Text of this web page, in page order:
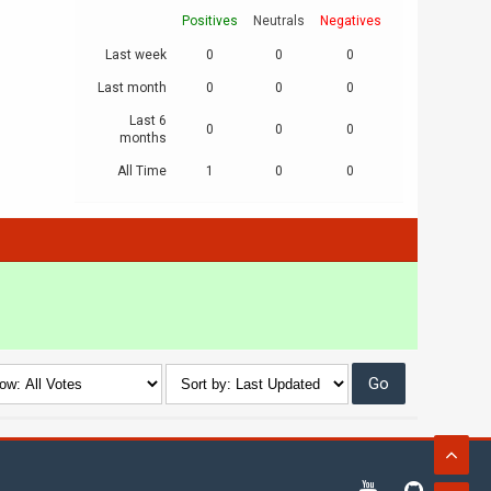
Positives Neutrals Negatives
Last week 0 0 0
Last month 0 0 0
Last 6
months
0 0 0
All Time 1 0 0